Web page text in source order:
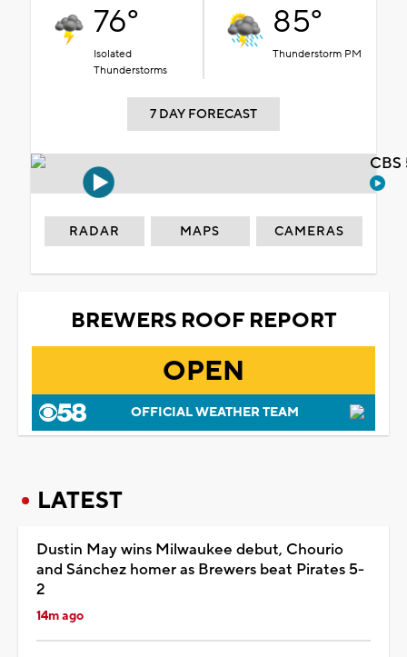
76°
Isolated
Thunderstorms
85°
Thunderstorm PM
7 DAY FORECAST
RADAR MAPS CAMERAS
BREWERS ROOF REPORT
OPEN
OFFICIAL WEATHER TEAM
LATEST
Dustin May wins Milwaukee debut, Chourio
and Sánchez homer as Brewers beat Pirates 5-
2
14m ago